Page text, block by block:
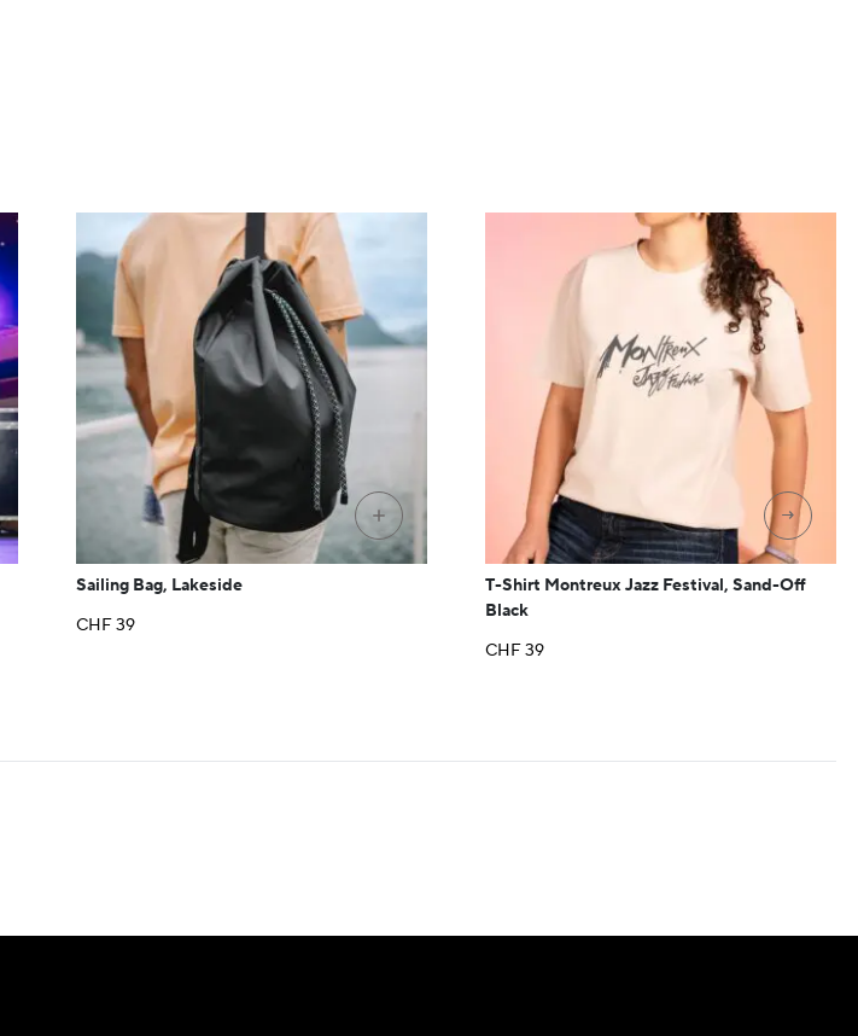
+
Sailing Bag, Lakeside
CHF39
→
T-Shirt Montreux Jazz Festival, Sand-Off
Black
CHF39